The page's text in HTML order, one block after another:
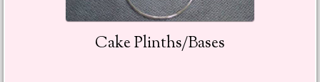
Cake Plinths/Bases